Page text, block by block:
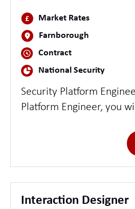
Market Rates
Farnborough
Contract
National Security
Security Platform Engineer As a
Platform Engineer, you
native security
emphasis on
environments. You'll be
intersection of security
developing scalable
Interaction Designer